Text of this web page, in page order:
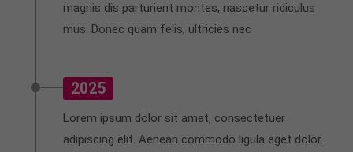
magnis dis parturient montes, nascetur ridiculus
mus. Donec quam felis, ultricies nec
2025
Lorem ipsum dolor sit amet, consectetuer
adipiscing elit. Aenean commodo ligula eget dolor.